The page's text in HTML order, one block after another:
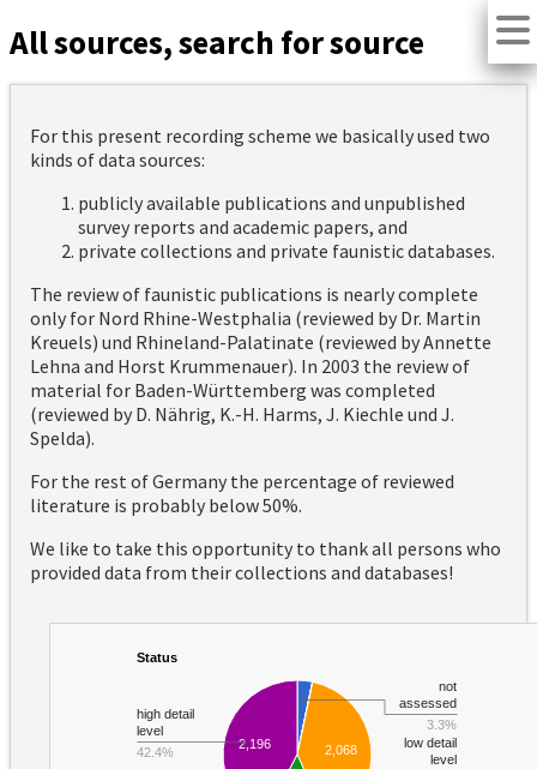
All sources, search for source
For this present recording scheme we basically used two
kinds of data sources:
publicly available publications and unpublished
survey reports and academic papers, and
private collections and private faunistic databases.
The review of faunistic publications is nearly complete
only for Nord Rhine-Westphalia (reviewed by Dr. Martin
Kreuels) und Rhineland-Palatinate (reviewed by Annette
Lehna and Horst Krummenauer). In 2003 the review of
material for Baden-Württemberg was completed
(reviewed by D. Nährig, K.-H. Harms, J. Kiechle und J.
Spelda).
For the rest of Germany the percentage of reviewed
literature is probably below 50%.
We like to take this opportunity to thank all persons who
provided data from their collections and databases!
Status
2,068
2,196
not
assessed
3.3%
low detail
level
high detail
level
42.4%